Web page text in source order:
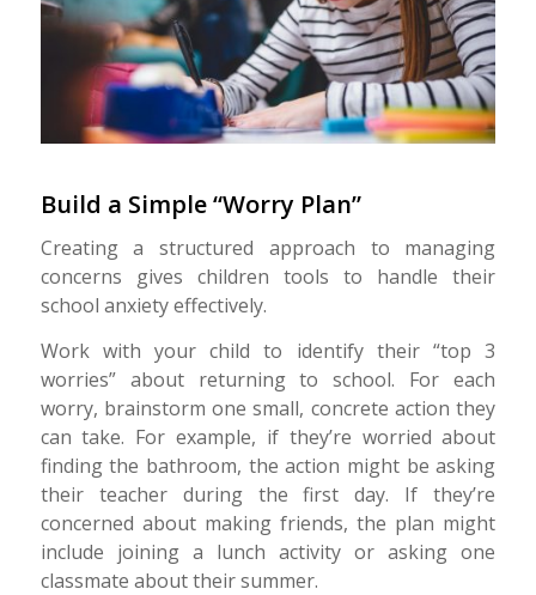
Build a Simple “Worry Plan”
Creating a structured approach to managing
concerns gives children tools to handle their
school anxiety effectively.
Work with your child to identify their “top 3
worries” about returning to school. For each
worry, brainstorm one small, concrete action they
can take. For example, if they’re worried about
finding the bathroom, the action might be asking
their teacher during the first day. If they’re
concerned about making friends, the plan might
include joining a lunch activity or asking one
classmate about their summer.